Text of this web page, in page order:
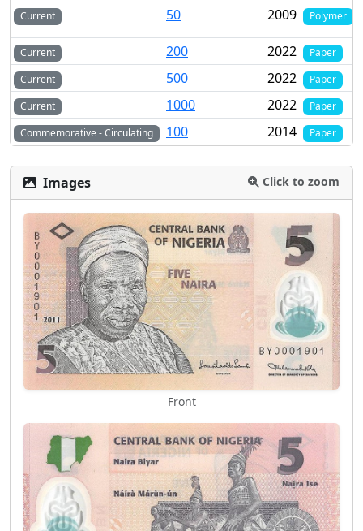
Current 50 2009 Polymer
Current 200 2022
Paper
Current
500 2022
Paper
Current
1000 2022
Paper
Commemorative - Circulating
100 2014 Paper
Images Click to zoom
Front